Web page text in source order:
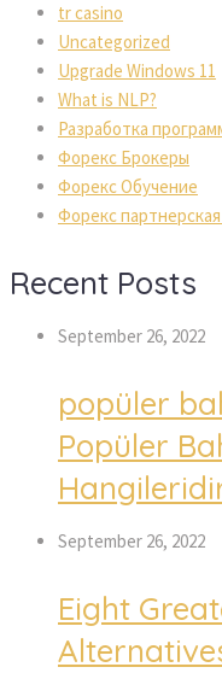
tr casino
Uncategorized
Upgrade Windows 11
What is NLP?
Разработка
Форекс Брокеры
Форекс Обучение
Форекс
Recent Post
September 26, 2022
popüler
Popüler
September 26, 2022
Eight